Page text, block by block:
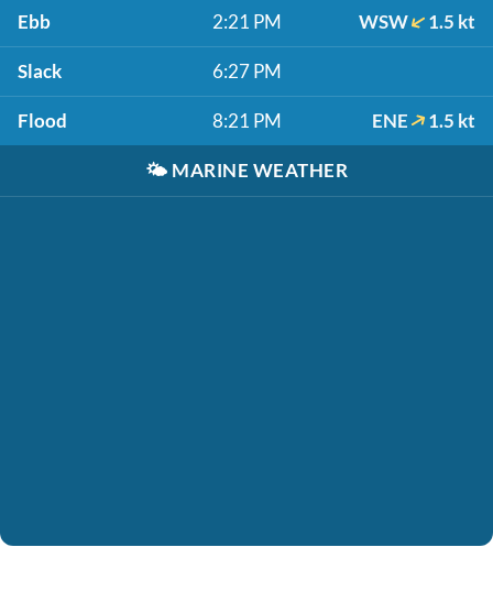
Ebb 2:21 PM WSW 1.5 kt
Slack 6:27 PM
Flood 8:21 PM ENE 1.5 kt
🌤️ MARINE WEATHER